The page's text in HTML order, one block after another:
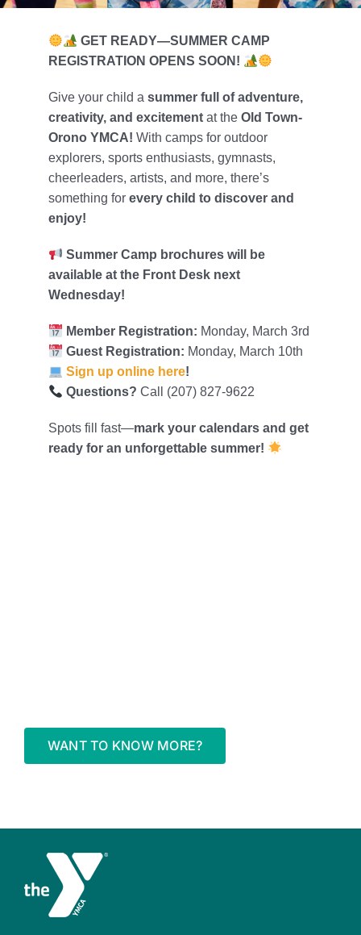
Foundation
Contact Us
Member Login
GET READY—SUMMER CAMP
REGISTRATION OPENS SOON!
Give your child a summer full of adventure,
creativity, and excitementat the Old Town-
Orono YMCA! With camps for outdoor
explorers, sports enthusiasts, gymnasts,
cheerleaders, artists, and more, there’s
something for every child to discover and
enjoy!
Summer Camp brochures will be
available at the Front Desk next
Wednesday!
Member Registration: Monday, March 3rd
Guest Registration: Monday, March 10th
Sign up online here!
Questions? Call (207) 827-9622
Spots fill fast—mark your calendars and get
ready for an unforgettable summer!
WANT TO KNOW MORE?